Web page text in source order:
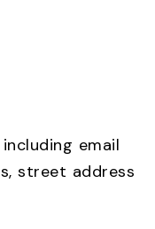
email
street address